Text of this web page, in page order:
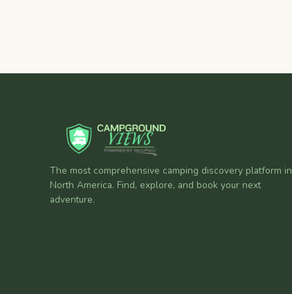
The most comprehensive camping discovery platform in
North America. Find, explore, and book your next
adventure.